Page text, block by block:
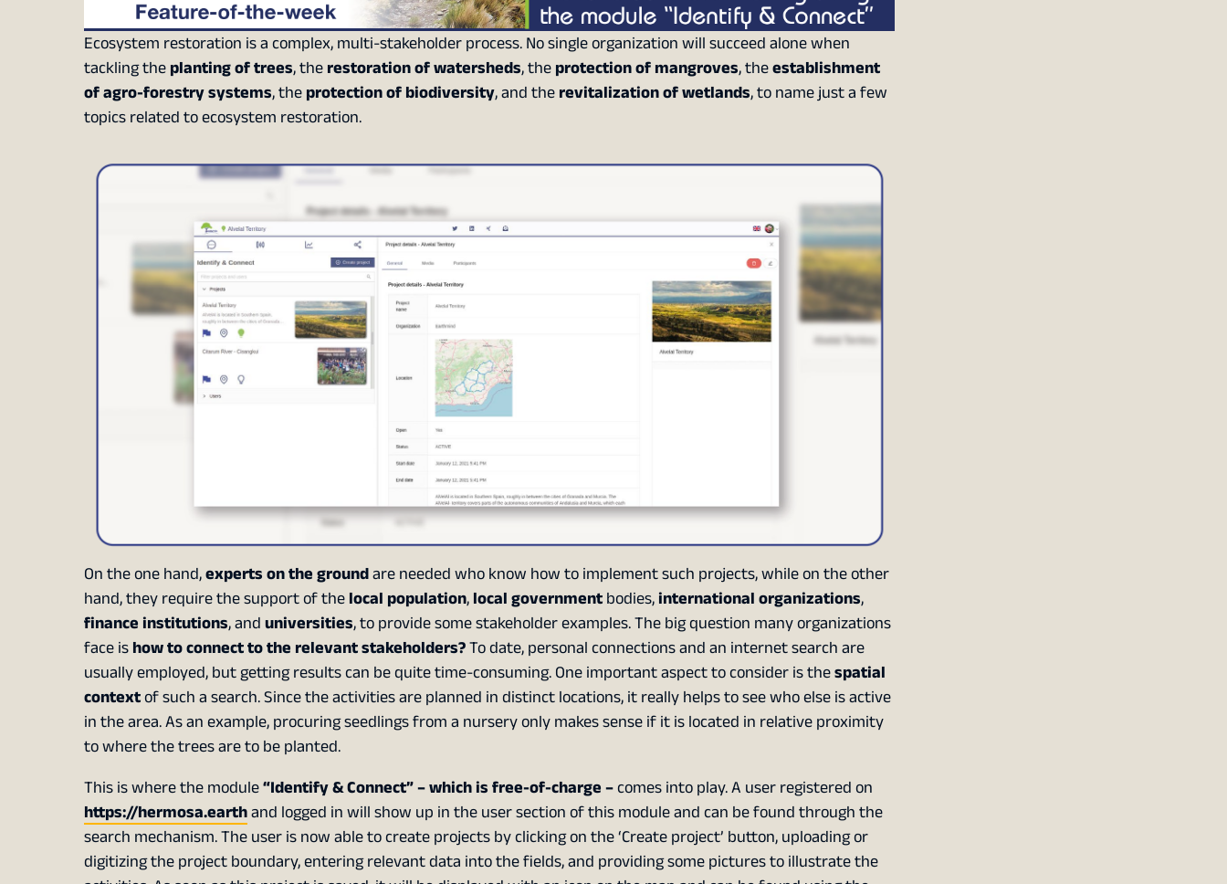
Ecosystem restoration is a complex, multi-stakeholder process. No single organization will succeed alone when
tackling theplanting of trees, therestoration of watersheds, theprotection of mangroves, theestablishment
of agro-forestry systems, theprotection of biodiversity, and therevitalization of wetlands, to name just a few
topics related to ecosystem restoration.
On the one hand,experts on the groundare needed who know how to implement such projects, while on the other
hand, they require the support of thelocal population,local governmentbodies,international organizations,
finance institutions, anduniversities, to provide some stakeholder examples. The big question many organizations
face ishow to connect to the relevant stakeholders?To date, personal connections and an internet search are
usually employed, but getting results can be quite time-consuming. One important aspect to consider is thespatial
contextof such a search. Since the activities are planned in distinct locations, it really helps to see who else is active
in the area. As an example, procuring seedlings from a nursery only makes sense if it is located in relative proximity
to where the trees are to be planted.
This is where the module“Identify & Connect” – which is free-of-charge –comes into play. A user registered on
https://hermosa.earthand logged in will show up in the user section of this module and can be found through the
search mechanism. The user is now able to create projects by clicking on the ‘Create project’ button, uploading or
digitizing the project boundary, entering relevant data into the fields, and providing some pictures to illustrate the